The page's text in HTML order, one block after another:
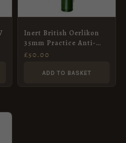
Inert British Oerlikon
35mm Practice Anti-
Aircraft Shell, BMARC,
£50.00
ADD TO BASKET